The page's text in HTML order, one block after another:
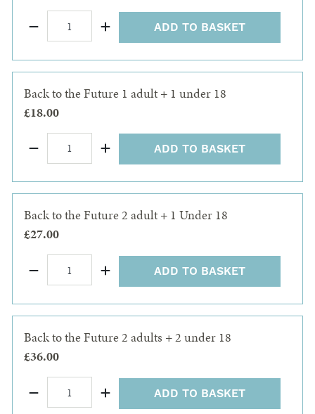
ADD TO BASKET
Back to the Future 1 adult + 1 under 18
£18.00
ADD TO BASKET
Back to the Future 2 adult + 1 Under 18
£27.00
ADD TO BASKET
Back to the Future 2 adults + 2 under 18
£36.00
ADD TO BASKET